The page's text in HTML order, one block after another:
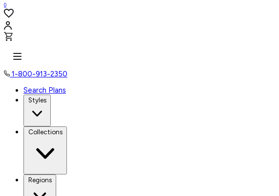
0
1-800-913-2350
Search Plans
Styles
Collections
Regions